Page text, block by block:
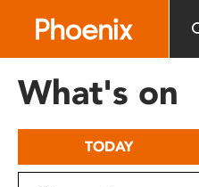
includes
What's on
TODAY